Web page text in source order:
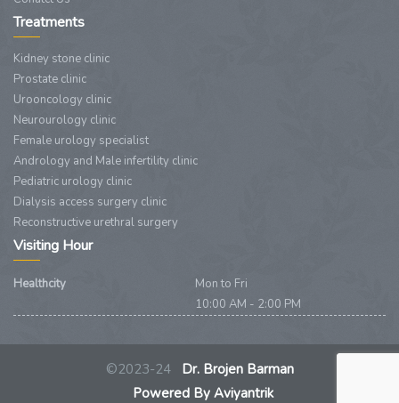
Treatments
Kidney stone clinic
Prostate clinic
Urooncology clinic
Neurourology clinic
Female urology specialist
Andrology and Male infertility clinic
Pediatric urology clinic
Dialysis access surgery clinic
Reconstructive urethral surgery
Visiting Hour
Healthcity
Mon to Fri
10:00 AM - 2:00 PM
©2023-24
Dr. Brojen Barman
Powered By Aviyantrik